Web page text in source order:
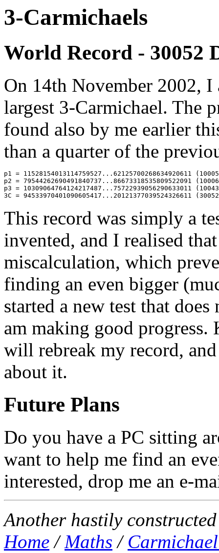
3-Carmichaels
World Record - 30052
On 14th November 2002,
largest 3-Carmichael. The
found also by me earlier
than a quarter of the
p1 = 11528154013114759527...62125700268634920611
p2 = 79544262690491840737...86673318535809522091
p3 = 10309064764124217487...75722939056290633011
This record was simply a
invented, and I realised
miscalculation, which
finding an even bigger
started a new test that
am making good progress.
will rebreak my record,
about it.
Future Plans
Do you have a PC sitting
want to help me find an
interested, drop me an e-
Another hastily
Home /Maths /